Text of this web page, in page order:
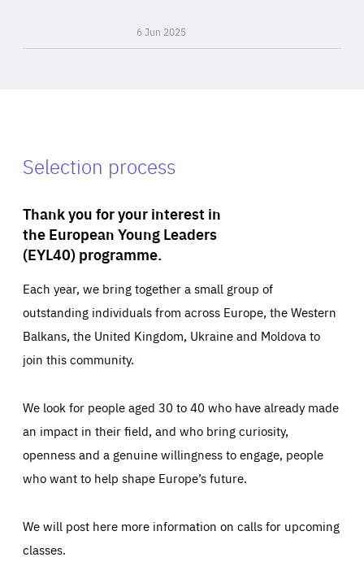
6 Jun 2025
Selection process
Thank you for your interest in
the European Young Leaders
(EYL40) programme.
Each year, we bring together a small group of
outstanding individuals from across Europe, the Western
Balkans, the United Kingdom, Ukraine and Moldova to
join this community.
We look for people aged 30 to 40 who have already made
an impact in their field, and who bring curiosity,
openness and a genuine willingness to engage, people
who want to help shape Europe’s future.
We will post here more information on calls for upcoming
classes.